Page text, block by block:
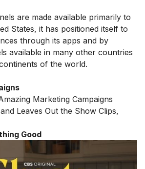
are made available primarily to
States, it has positioned itself to
through its apps and by
available in many other countries
of the world.
Marketing Campaigns
Leaves Out the Show Clips,
Good